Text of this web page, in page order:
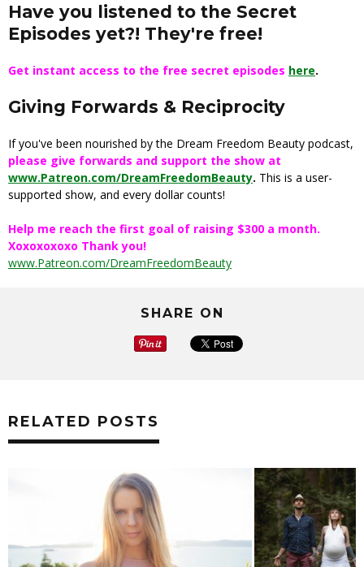
Have you listened to the Secret
Episodes yet?! They're free!
Get instant access to the free secret episodes here.
Giving Forwards & Reciprocity
If you've been nourished by the Dream Freedom Beauty podcast,
please give forwards and support the show at
www.Patreon.com/DreamFreedomBeauty. This is a user-
supported show, and every dollar counts!
Help me reach the first goal of raising $300 a month.
Xoxoxoxoxo Thank you!
www.Patreon.com/DreamFreedomBeauty
SHARE ON
RELATED POSTS